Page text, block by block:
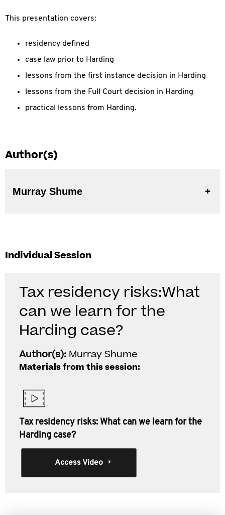
This presentation covers:
residency defined
case law prior to Harding
lessons from the first instance decision in Harding
lessons from the Full Court decision in Harding
practical lessons from Harding.
Author(s)
Murray Shume
Individual Session
Tax residency risks:What
can we learn for the
Harding case?
Author(s): Murray Shume
Materials from this session:
Tax residency risks: What can we learn for the
Harding case?
Access Video